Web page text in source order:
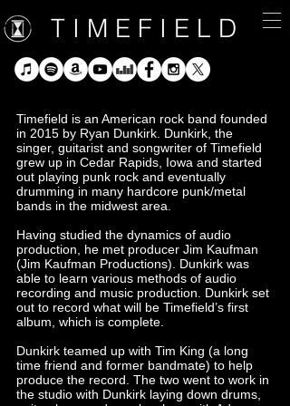
T I M E F I E L D
Timefield is an American rock band founded
in 2015 by Ryan Dunkirk. Dunkirk, the
singer, guitarist and songwriter of Timefield
grew up in Cedar Rapids, Iowa and started
out playing punk rock and eventually
drumming in many hardcore punk/metal
bands in the midwest area.
Having studied the dynamics of audio
production, he met producer Jim Kaufman
(Jim Kaufman Productions). Dunkirk was
able to learn various methods of audio
recording and music production. Dunkirk set
out to record what will be Timefield’s first
album, which is complete.
Dunkirk teamed up with Tim King (a long
time friend and former bandmate) to help
produce the record. The two went to work in
the studio with Dunkirk laying down drums,